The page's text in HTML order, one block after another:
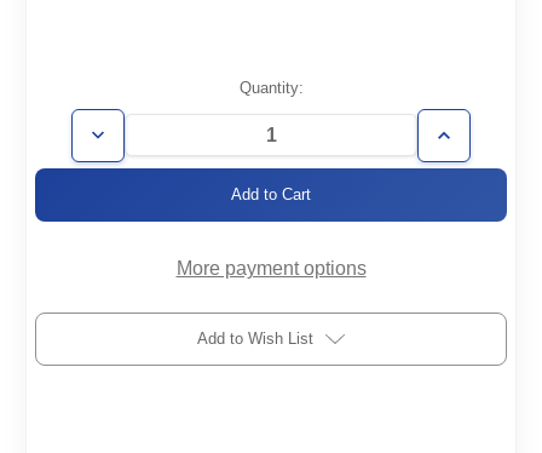
Stock:
Quantity:
Decrease
Quantity
Increase
Quantity
1/2SWAG
More payment options
Add to Wish List